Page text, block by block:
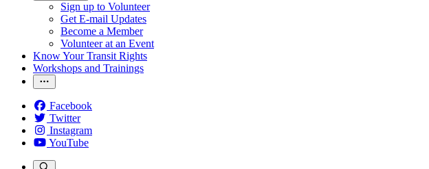
Sign up to Volunteer
Get E-mail Updates
Become a Member
Volunteer at an Event
Know Your Transit Rights
Workshops and Trainings
Facebook
Twitter
Instagram
YouTube